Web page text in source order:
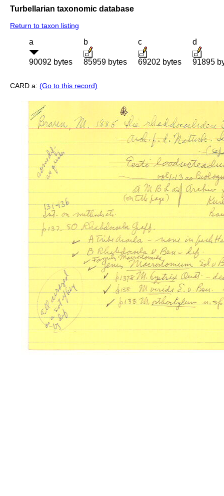
Turbellarian taxonomic database
Return to taxon listing
a
90092 bytes
b
85959 bytes
c
69202 bytes
d
91895
CARD a: (Go to this record)